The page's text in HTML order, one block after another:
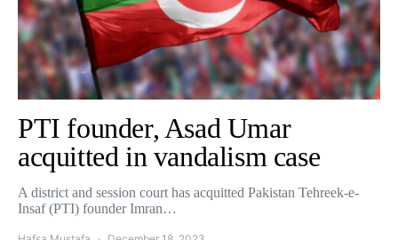
PTI founder, Asad Umar
acquitted in vandalism case
A district and session court has acquitted Pakistan Tehreek-e-
Insaf (PTI) founder Imran…